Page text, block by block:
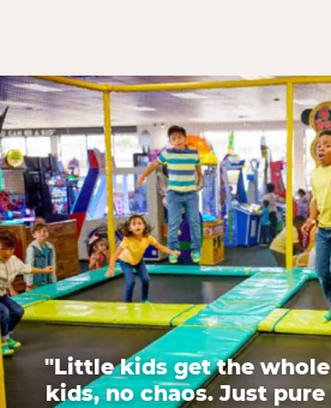
"Little kids get the
kids, no chaos. Just